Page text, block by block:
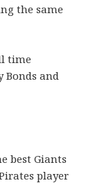
the same
time
Bonds and
best Giants
player